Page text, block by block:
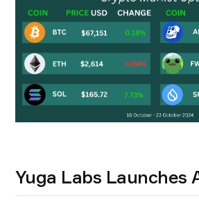
Yuga Labs Launches